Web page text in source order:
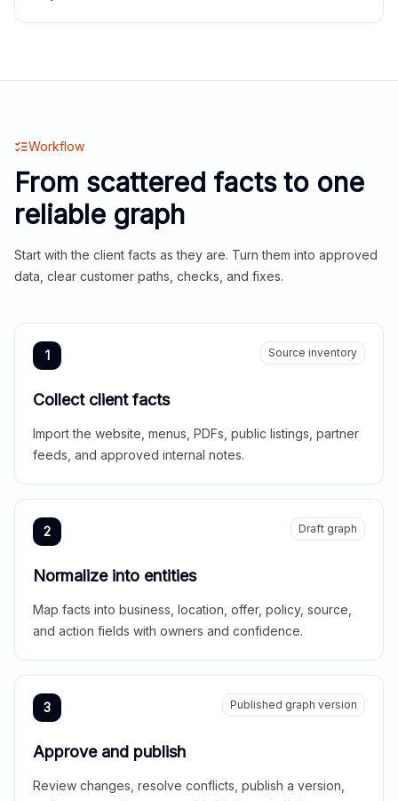
Workflow
From scattered facts to one
reliable graph
Start with the client facts as they are. Turn them into approved
data, clear customer paths, checks, and fixes.
1 Source inventory
Collect client facts
Import the website, menus, PDFs, public listings, partner
feeds, and approved internal notes.
2 Draft graph
Normalize into entities
Map facts into business, location, offer, policy, source,
and action fields with owners and confidence.
3 Published graph version
Approve and publish
Review changes, resolve conflicts, publish a version,